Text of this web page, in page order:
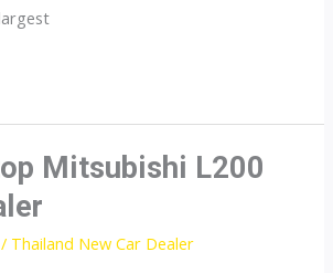
Mitsubishi L200
/ Thailand New Car Dealer